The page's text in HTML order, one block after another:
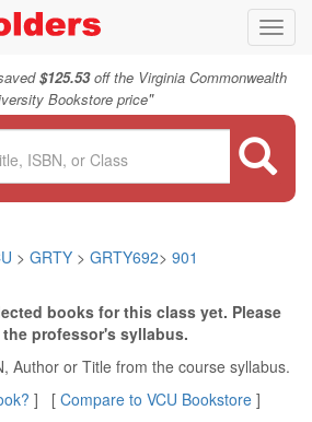
$125.53off the Virginia Commonwealth
Bookstore price"
> GRTY> GRTY692> 901
books for this class yet. Please
the professor's syllabus.
Author or Title from the course syllabus.
] [ Compare to VCU Bookstore ]